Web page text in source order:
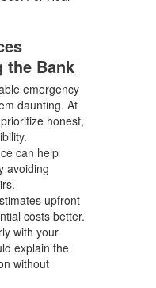
the Bank
emergency
daunting. At
honest,
can help
avoiding
upfront
costs better.
with your
explain the
without